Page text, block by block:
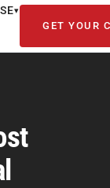
▾
GET YOUR